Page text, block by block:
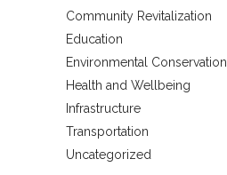
Community Revitalization
Education
Environmental Conservation
Health and Wellbeing
Infrastructure
Transportation
Uncategorized